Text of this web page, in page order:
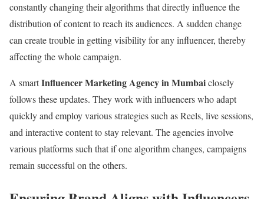
constantly changing their algorithms that directly influence the
distribution of content to reach its audiences. A sudden change
can create trouble in getting visibility for any influencer, thereby
affecting the whole campaign.
A smartInfluencer Marketing Agency in Mumbaiclosely
follows these updates. They work with influencers who adapt
quickly and employ various strategies such as Reels, live sessions,
and interactive content to stay relevant. The agencies involve
various platforms such that if one algorithm changes, campaigns
remain successful on the others.